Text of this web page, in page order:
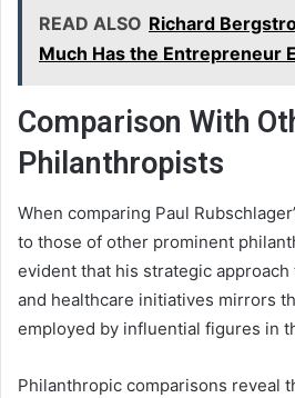
READ ALSO Richard
Much Has the Entrepreneur
Comparison With
Philanthropists
When comparing Paul
to those of other prominent
evident that his strategic
and healthcare initiatives mirrors
employed by influential figures in
Philanthropic comparisons reveal